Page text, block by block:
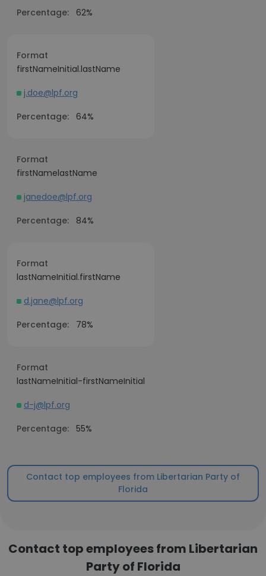
Percentage:
62%
Format
firstNameInitial.lastName
j.doe@lpf.org
Percentage: 64%
Format
firstNamelastName
janedoe@lpf.org
Percentage:
84%
Format
lastNameInitial.firstName
d.jane@lpf.org
Percentage:
78%
Format
lastNameInitial-firstNameInitial
d-j@lpf.org
Percentage: 55%
Contact top employees from Libertarian Party of
Florida
Contact top employees from Libertarian
Party of Florida